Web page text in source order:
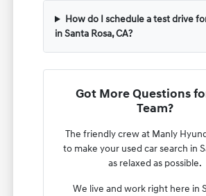
How do I schedule a test drive
in Santa Rosa, CA?
Got More Questions
Team?
The friendly crew at Manly
to make your used car search in
as relaxed as possible.
We live and work right here in